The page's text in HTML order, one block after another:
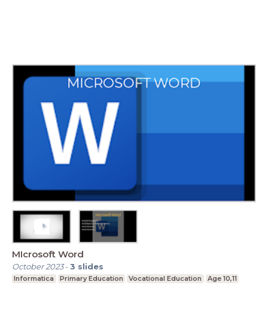
MIcrosoft Word
October 2023-3 slides
Informatica Primary Education Vocational Education Age 10,11